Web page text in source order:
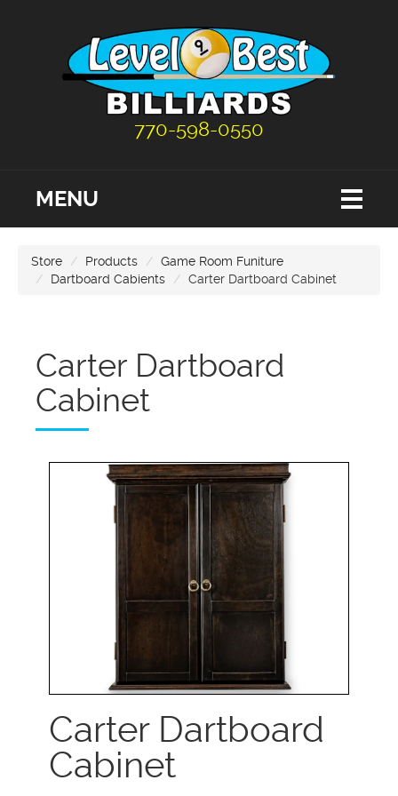
770-598-0550
MENU
Store Products
Game Room Funiture
Dartboard Cabients
Carter Dartboard Cabinet
Carter Dartboard
Cabinet
Carter Dartboard
Cabinet